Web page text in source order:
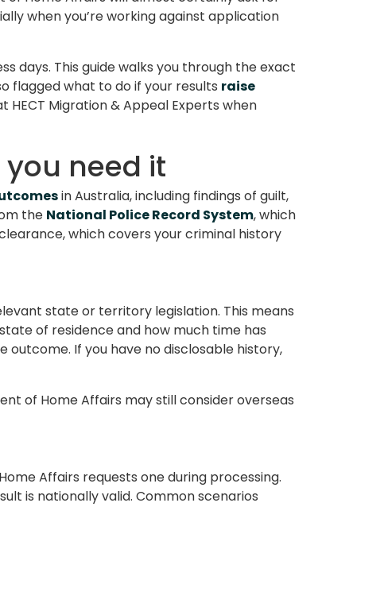
when you’re working against application
days. This guide walks you through the exact
flagged what to do if your results raise
HECT Migration & Appeal Experts when
need it
in Australia, including findings of guilt,
the National Police Record System, which
which covers your criminal history
state or territory legislation. This means
of residence and how much time has
outcome. If you have no disclosable history,
of Home Affairs may still consider overseas
Affairs requests one during processing.
is nationally valid. Common scenarios